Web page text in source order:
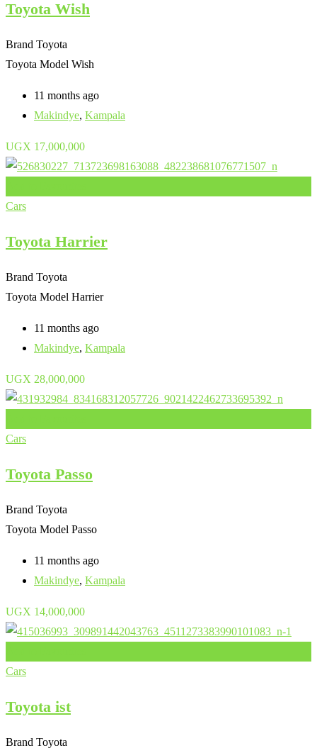
Toyota Wish
Brand Toyota
Toyota Model Wish
11 months ago
Makindye, Kampala
UGX 17,000,000
Cars
Toyota Harrier
Brand Toyota
Toyota Model Harrier
11 months ago
Makindye, Kampala
UGX 28,000,000
Cars
Toyota Passo
Brand Toyota
Toyota Model Passo
11 months ago
Makindye, Kampala
UGX 14,000,000
Cars
Toyota ist
Brand Toyota